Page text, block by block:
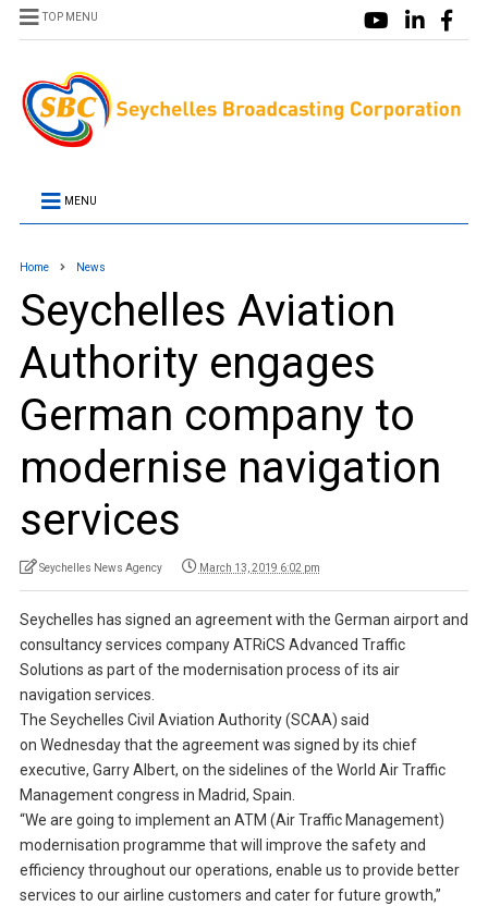
TOP MENU
MENU
Home News
Seychelles Aviation
Authority engages
German company to
modernise navigation
services
Seychelles News Agency March 13, 2019 6:02 pm
Seychelles has signed an agreement with the German airport and
consultancy services company ATRiCS Advanced Traffic
Solutions as part of the modernisation process of its air
navigation services.
The Seychelles Civil Aviation Authority (SCAA) said
on Wednesday that the agreement was signed by its chief
executive, Garry Albert, on the sidelines of the World Air Traffic
Management congress in Madrid, Spain.
“We are going to implement an ATM (Air Traffic Management)
modernisation programme that will improve the safety and
efficiency throughout our operations, enable us to provide better
services to our airline customers and cater for future growth,”